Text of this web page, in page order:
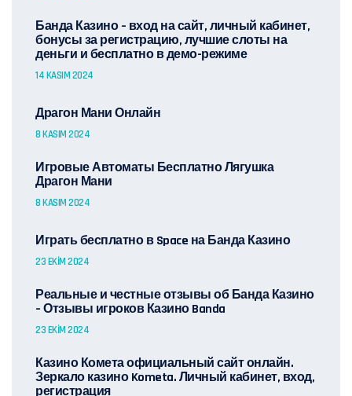
Банда Казино – вход на сайт, личный кабинет,
бонусы за регистрацию, лучшие слоты на
деньги и бесплатно в демо-режиме
14 KASIM 2024
Драгон Мани Онлайн
8 KASIM 2024
Игровые Автоматы Бесплатно Лягушка
Драгон Мани
8 KASIM 2024
Играть бесплатно в Space на Банда Казино
23 EKIM 2024
Реальные и честные отзывы об Банда Казино
– Отзывы игроков Казино Banda
23 EKIM 2024
Казино Комета официальный сайт онлайн.
Зеркало казино Kometa. Личный кабинет, вход,
регистрация